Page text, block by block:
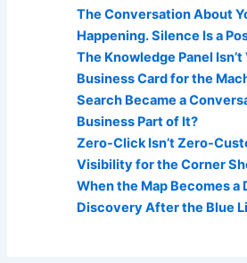
The Conversation About
Happening. Silence Is a
The Knowledge Panel Isn’t
Business Card for the
Search Became a
Business Part of It?
Zero-Click Isn’t Zero-
Visibility for the Corner
When the Map Becomes a
Discovery After the Blue